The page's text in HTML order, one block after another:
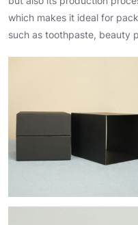
which makes it ideal for
such as toothpaste, beauty